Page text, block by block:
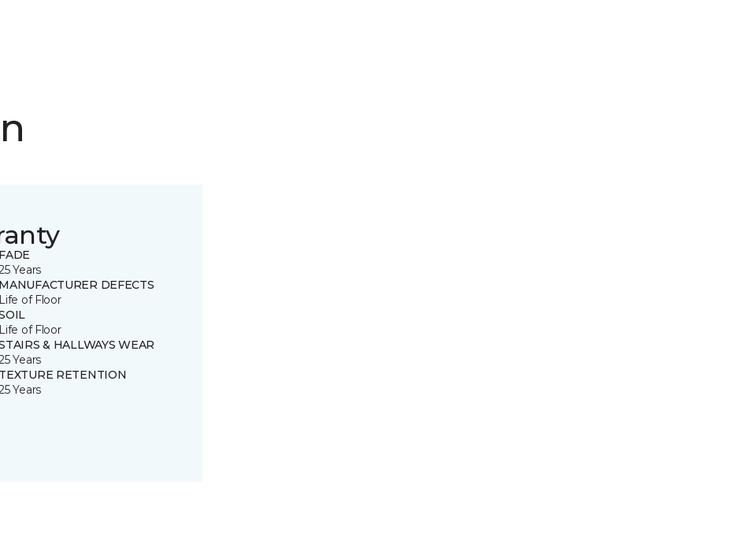
FADE
Years
MANUFACTURER DEFECTS
Life of Floor
Life of Floor
& HALLWAYS WEAR
Years
TEXTURE RETENTION
Years